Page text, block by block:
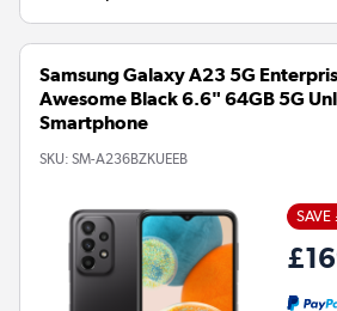
Samsung Galaxy A23 5G
Awesome Black 6.6" 64GB 5G
Smartphone
SKU: SM-A236BZKUEEB